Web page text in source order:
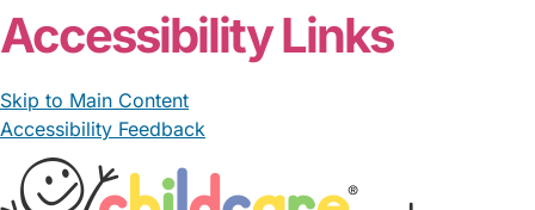
Accessibility Links
Skip to Main Content
Accessibility Feedback